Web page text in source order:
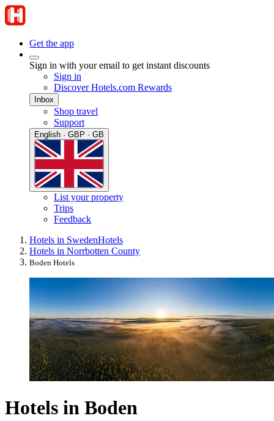
Get the app
Sign in with your email to get instant discounts
Sign in
Discover Hotels.com Rewards
Inbox
Shop travel
Support
English · GBP · GB
List your property
Trips
Feedback
Hotels in SwedenHotels
Hotels in Norrbotten County
Boden Hotels
Hotels in Boden